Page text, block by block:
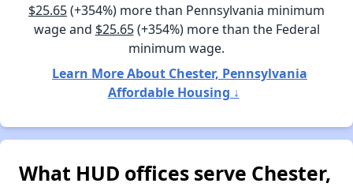
$25.65(+354%) more than Pennsylvania minimum
wage and $25.65(+354%) more than the Federal
minimum wage.
Learn More About Chester, Pennsylvania
Affordable Housing ↓
What HUD offices serve Chester,